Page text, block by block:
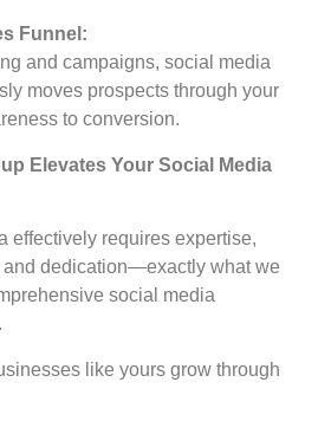
Funnel:
and campaigns, social media
moves prospects through your
to conversion.
Elevates Your Social Media
effectively requires expertise,
and dedication—exactly what we
social media
like yours grow through